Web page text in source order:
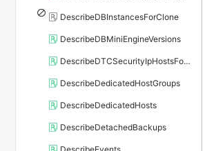
DescribeDBInstancesForClone
DescribeDBMiniEngineVersions
DescribeDTCSecurityIpHostsForSQLServer
DescribeDedicatedHostGroups
DescribeDedicatedHosts
DescribeDetachedBackups